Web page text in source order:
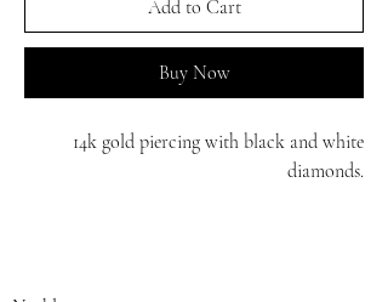
Add to Cart
Buy Now
14k gold piercing with black and white
diamonds.